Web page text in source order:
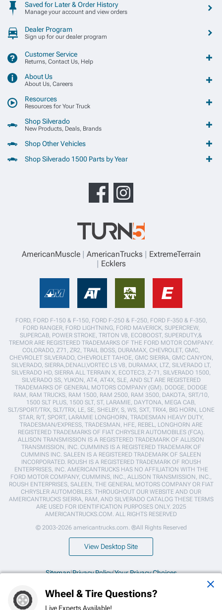
Wheel & Tire Questions?
Live Experts Available!
Saved for Later & Order History
Manage your account and view orders
Dealer Program
Sign up for our dealer program
Customer Service
Returns, Contact Us, Help
About Us
About Us, Careers
Resources
Resources for Your Truck
Shop Silverado
New Products, Deals, Brands
Shop Other Vehicles
Shop Silverado 1500 Parts by Year
AmericanMuscle AmericanTrucks
ExtremeTerrain
Ecklers
FORD, FORD F-150 & F-150, FORD F-250 & F-250, FORD F-350 & F-350,
FORD RANGER, FORD LIGHTNING, FORD MAVERICK, SUPERCREW,
SUPERCAB, POWER STROKE, TRITON V8, ECOBOOST, SUPERDUTY,&
TREMOR ARE REGISTERED TRADEMARKS OF THE FORD MOTOR COMPANY.
COLORADO, Z71, ZR2, TRAIL BOSS, DURAMAX, CHEVROLET, GMC,
CHEVROLET SILVERADO, CHEVROLET TAHOE, GMC SIERRA, GMC CANYON,
SILVERADO, SIERRA,DENALI,VORTEC LS V8, DURAMAX, LTZ, SILVERADO LT,
SILVERADO HD, SIERRA ALL TERRAIN X, ECOTEC3, Z-71, SILVERADO 1500,
SILVERADO SS, YUKON, AT4, AT4X, SLE, AND SLT ARE REGISTERED
TRADEMARKS OF GENERAL MOTORS COMPANY (GM). DODGE, DODGE
RAM, RAM TRUCKS, RAM 1500, RAM 2500, RAM 3500, DAKOTA, SRT/10,
1500 SLT PLUS, 1500 SLT, ST, LARAMIE, DAYTONA, MEGA CAB,
SLT/SPORT/TRX, SLT/TRX, LE, SE, SHELBY, S, WS, SXT, TRX4, BIG HORN, LONE
STAR, R/T, SPORT, LARAMIE LONGHORN, TRADESMAN HEAVY DUTY,
TRADESMAN/EXPRESS, TRADESMAN, HFE, REBEL, LONGHORN ARE
REGISTERED TRADEMARKS OF FIAT CHRYSLER AUTOMOBILES (FCA).
ALLISON TRANSMISSION IS A REGISTERED TRADEMARK OF ALLISON
TRANSMISSION, INC. CUMMINS IS A REGISTERED TRADEMARK OF
CUMMINS INC. SALEEN IS A REGISTERED TRADEMARK OF SALEEN
INCORPORATED. ROUSH IS A REGISTERED TRADEMARK OF ROUSH
ENTERPRISES, INC. AMERICANTRUCKS HAS NO AFFILIATION WITH THE
FORD MOTOR COMPANY, CUMMINS, INC., ALLISON TRANSMISSION, INC.,
ROUSH ENTERPRISES, SALEEN, THE GENERAL MOTORS COMPANY OR FIAT
CHRYSLER AUTOMOBILES. THROUGHOUT OUR WEBSITE AND OUR
AMERICANTRUCKS SIERRA, RAM, AND SILVERADO CATALOG THESE TERMS
ARE USED FOR IDENTIFICATION PURPOSES ONLY. 2025
AMERICANTRUCKS.COM. ALL RIGHTS RESERVED
© 2003-2026 americantrucks.com. ®All Rights Reserved
View Desktop Site
Sitemap|Privacy Policy|Your Privacy Choices
This site is protected by reCAPTCHA and the Google
and Terms of Service